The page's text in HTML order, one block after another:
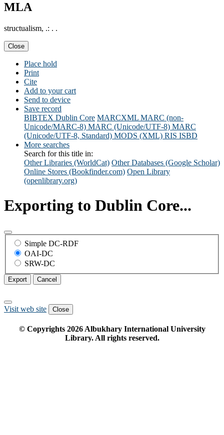
MLA
structualism, .: . .
Close
Place hold
Print
Cite
Add to your cart
Send to device
Save record
BIBTEX Dublin Core MARCXML MARC (non-
Unicode/MARC-8) MARC (Unicode/UTF-8) MARC
(Unicode/UTF-8, Standard) MODS (XML) RIS ISBD
More searches
Search for this title in:
Other Libraries (WorldCat) Other Databases (Google Scholar)
Online Stores (Bookfinder.com) Open Library
(openlibrary.org)
Exporting to Dublin Core...
Simple DC-RDF
OAI-DC
SRW-DC
Export Cancel
Visit web site Close
© Copyrights 2026Albukhary International University
Library. All rights reserved.